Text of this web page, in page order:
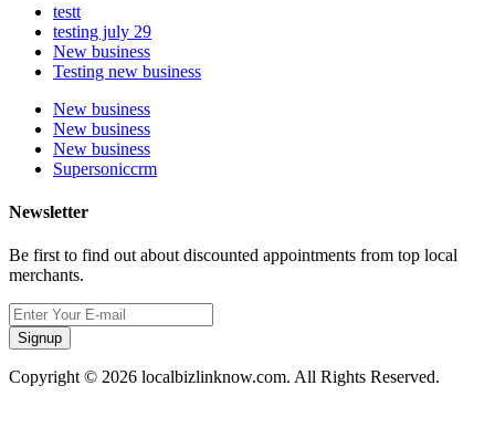
testt
testing july 29
New business
Testing new business
New business
New business
New business
Supersoniccrm
Newsletter
Be first to find out about discounted appointments from top local
merchants.
Signup
Copyright © 2026 localbizlinknow.com. All Rights Reserved.